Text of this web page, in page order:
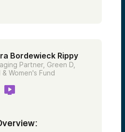
Bordewieck Rippy
Partner, Green D,
& Women's Fund